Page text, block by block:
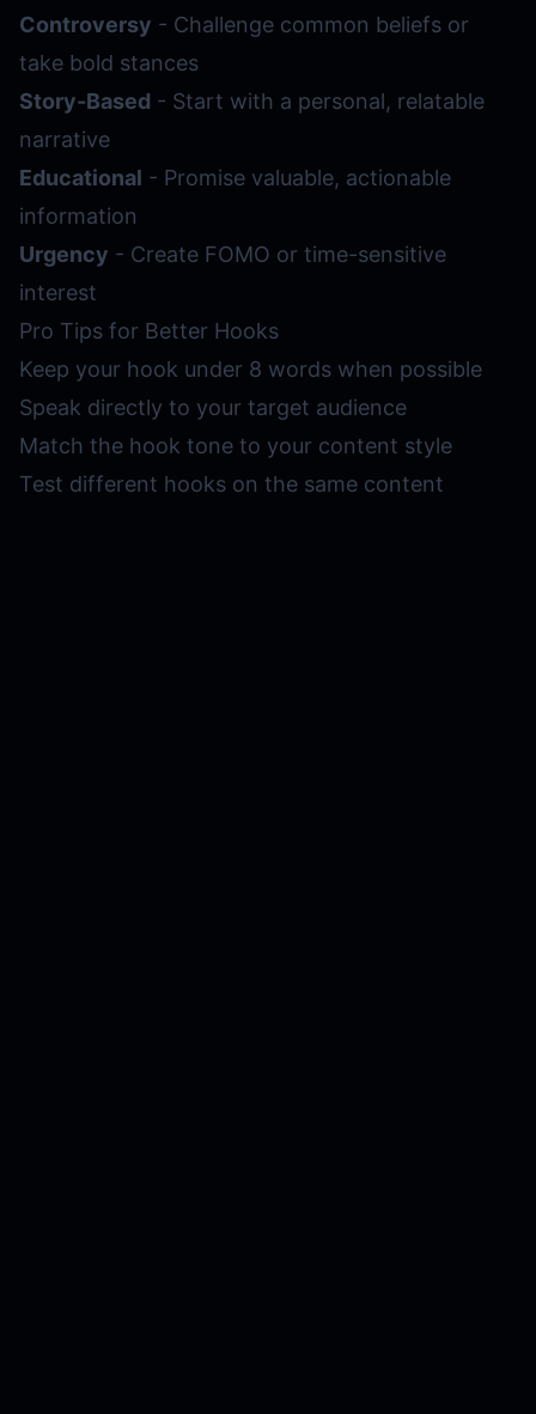
Controversy - Challenge common beliefs or
take bold stances
Story-Based - Start with a personal, relatable
narrative
Educational - Promise valuable, actionable
information
Urgency - Create FOMO or time-sensitive
interest
Pro Tips for Better Hooks
Keep your hook under 8 words when possible
Speak directly to your target audience
Match the hook tone to your content style
Test different hooks on the same content